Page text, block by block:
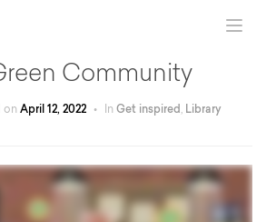
Community
on April 12, 2022 • In Get inspired , Library